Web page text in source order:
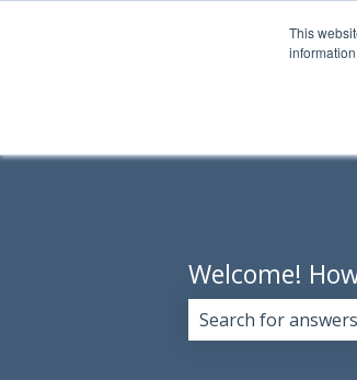
This
information.
Welcome!